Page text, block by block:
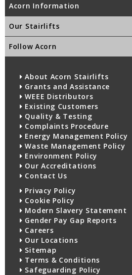
Acorn Information
Our Stairlifts
Follow Acorn
About Acorn Stairlifts
Grants and Assistance
WEEE Distributors
Existing Customers
Quality & Testing
Complaints Procedure
Energy Management Policy
Waste Management Policy
Environment Policy
Our Accreditations
Contact Us
Privacy Policy
Cookie Policy
Modern Slavery Statement
Gender Pay Gap Reports
Careers
Our Locations
Sitemap
Terms & Conditions
Safeguarding Policy